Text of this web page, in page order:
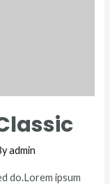
admin
do.Lorem ipsum